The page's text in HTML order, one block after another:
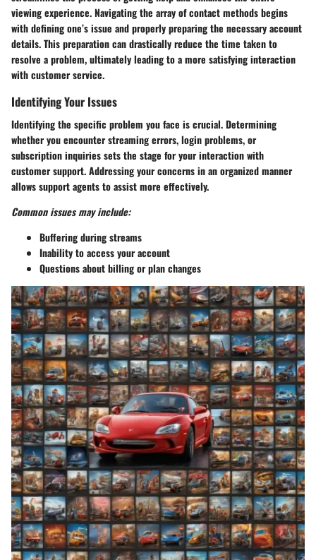
viewing experience. Navigating the array of contact methods begins
with defining one’s issue and properly preparing the necessary account
details. This preparation can drastically reduce the time taken to
resolve a problem, ultimately leading to a more satisfying interaction
with customer service.
Identifying Your Issues
Identifying the specific problem you face is crucial. Determining
whether you encounter streaming errors, login problems, or
subscription inquiries sets the stage for your interaction with
customer support. Addressing your concerns in an organized manner
allows support agents to assist more effectively.
Common issues may include:
Buffering during streams
Inability to access your account
Questions about billing or plan changes